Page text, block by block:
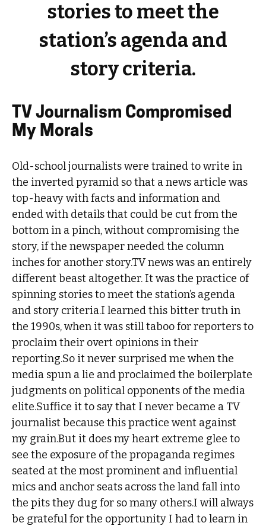
stories to meet the
station’s agenda and
story criteria.
TV Journalism Compromised
My Morals
Old-school journalists were trained to write in
the inverted pyramid so that a news article was
top-heavy with facts and information and
ended with details that could be cut from the
bottom in a pinch, without compromising the
story, if the newspaper needed the column
inches for another story.TV news was an entirely
different beast altogether. It was the practice of
spinning stories to meet the station’s agenda
and story criteria.I learned this bitter truth in
the 1990s, when it was still taboo for reporters to
proclaim their overt opinions in their
reporting.So it never surprised me when the
media spun a lie and proclaimed the boilerplate
judgments on political opponents of the media
elite.Suffice it to say that I never became a TV
journalist because this practice went against
my grain.But it does my heart extreme glee to
see the exposure of the propaganda regimes
seated at the most prominent and influential
mics and anchor seats across the land fall into
the pits they dug for so many others.I will always
be grateful for the opportunity I had to learn in